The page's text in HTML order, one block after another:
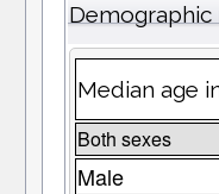
Demographic
Median age
Both sexes
Male